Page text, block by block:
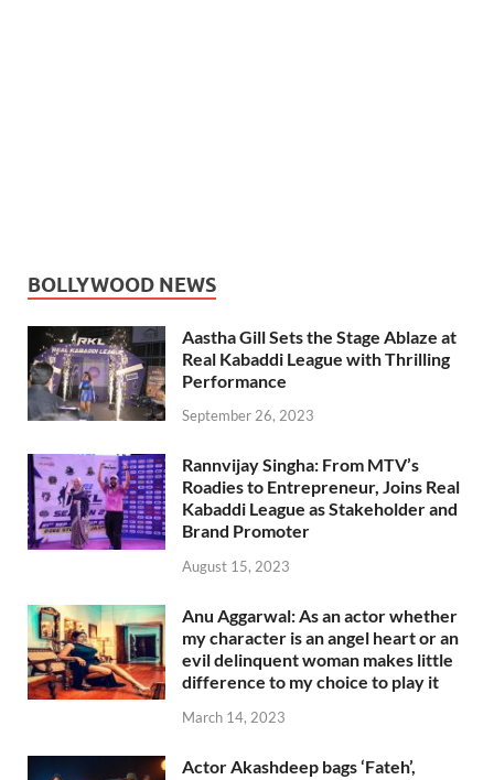
BOLLYWOOD NEWS
Aastha Gill Sets the Stage Ablaze at
Real Kabaddi League with Thrilling
Performance
September 26, 2023
Rannvijay Singha: From MTV’s
Roadies to Entrepreneur, Joins Real
Kabaddi League as Stakeholder and
Brand Promoter
August 15, 2023
Anu Aggarwal: As an actor whether
my character is an angel heart or an
evil delinquent woman makes little
difference to my choice to play it
March 14, 2023
Actor Akashdeep bags ‘Fateh’,